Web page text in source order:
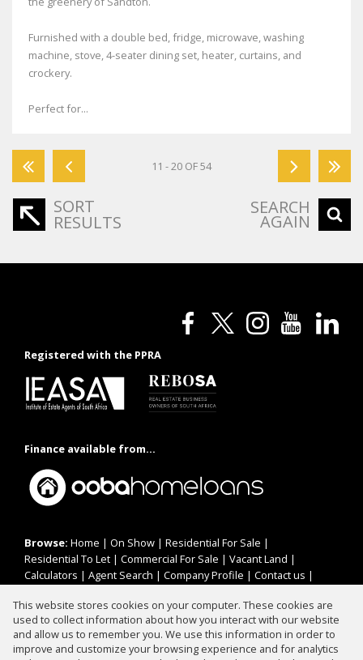
Furnished with a double bed, fridge, microwave, washing
machine, stove, 4-seater dining set, heater, curtains, and
crockery.
Perfect for...
11 - 20 OF 54
SORT
RESULTS
SEARCH
AGAIN
Registered with the PPRA
Finance available from...
Browse: Home | On Show | Residential For Sale |
Residential To Let | Commercial For Sale | Vacant Land |
Calculators | Agent Search | Company Profile | Contact us |
Property: Residential To Let
This website stores cookies on your computer. These cookies are
used to collect information about how you interact with our website
and allow us to remember you. We use this information in order to
improve and customize your browsing experience and for analytics